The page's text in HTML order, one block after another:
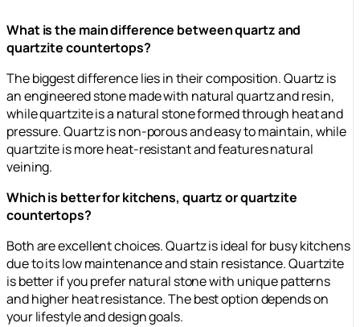
What is the main difference between quartz and
quartzite countertops?
The biggest difference lies in their composition. Quartz is
an engineered stone made with natural quartz and resin,
while quartzite is a natural stone formed through heat and
pressure. Quartz is non-porous and easy to maintain, while
quartzite is more heat-resistant and features natural
veining.
Which is better for kitchens, quartz or quartzite
countertops?
Both are excellent choices. Quartz is ideal for busy kitchens
due to its low maintenance and stain resistance. Quartzite
is better if you prefer natural stone with unique patterns
and higher heat resistance. The best option depends on
your lifestyle and design goals.